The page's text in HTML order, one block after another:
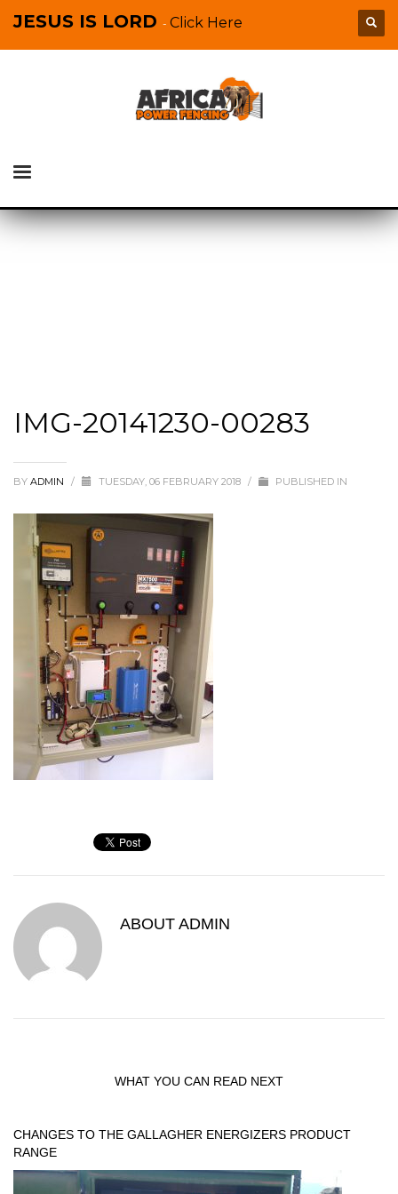
JESUS IS LORD - Click Here
IMG-20141230-00283
BY ADMIN / TUESDAY, 06 FEBRUARY 2018 / PUBLISHED IN
ABOUT ADMIN
WHAT YOU CAN READ NEXT
CHANGES TO THE GALLAGHER ENERGIZERS PRODUCT
RANGE